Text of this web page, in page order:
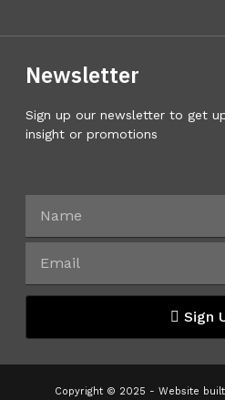
Newsletter
Sign up our newsletter to get
insight or promotions
Sign
Copyright © 2025 - Website